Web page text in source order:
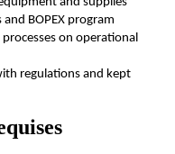
BOPEX program
on operational
regulations and kept